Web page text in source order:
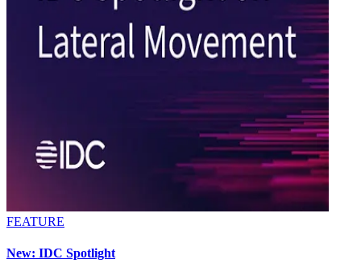
FEATURE
New: IDC Spotlight